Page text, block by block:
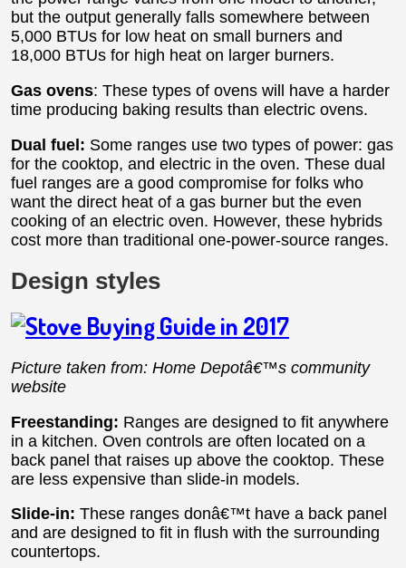
but the output generally falls somewhere between
5,000 BTUs for low heat on small burners and
18,000 BTUs for high heat on larger burners.
Gas ovens: These types of ovens will have a harder
time producing baking results than electric ovens.
Dual fuel: Some ranges use two types of power: gas
for the cooktop, and electric in the oven. These dual
fuel ranges are a good compromise for folks who
want the direct heat of a gas burner but the even
cooking of an electric oven. However, these hybrids
cost more than traditional one-power-source ranges.
Design styles
Picture taken from: Home Depotâ€™s community
website
Freestanding: Ranges are designed to fit anywhere
in a kitchen. Oven controls are often located on a
back panel that raises up above the cooktop. These
are less expensive than slide-in models.
Slide-in: These ranges donâ€™t have a back panel
and are designed to fit in flush with the surrounding
countertops.